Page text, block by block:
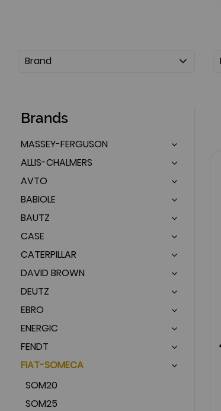
Brand
Brands
MASSEY-FERGUSON
ALLIS-CHALMERS
AVTO
BABIOLE
BAUTZ
CASE
CATERPILLAR
DAVID BROWN
DEUTZ
EBRO
ENERGIC
FENDT
FIAT-SOMECA
SOM20
SOM25